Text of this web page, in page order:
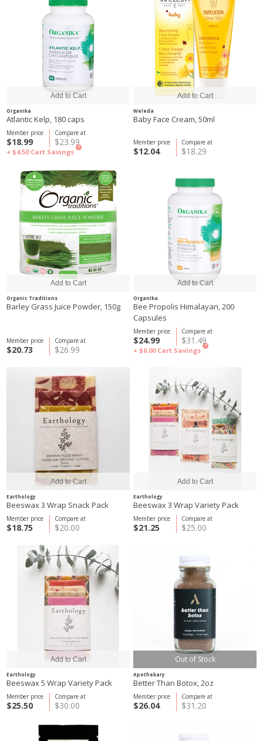
Organika
Atlantic Kelp, 180 caps
Compare at
$23.99
Member price
$18.99
+ $4.50 Cart Savings
?
Weleda
Baby Face Cream, 50ml
Compare at
$18.29
Member price
$12.04
Organic Traditions
Barley Grass Juice Powder, 150g
Compare at
$26.99
Member price
$20.73
Organika
Bee Propolis Himalayan, 200
Capsules
Compare at
$31.49
Member price
$24.99
+ $6.00 Cart Savings
?
Earthology
Beeswax 3 Wrap Snack Pack
Compare at
$20.00
Member price
$18.75
Earthology
Beeswax 3 Wrap Variety Pack
Compare at
$25.00
Member price
$21.25
Earthology
Beeswax 5 Wrap Variety Pack
Compare at
$30.00
Member price
$25.50
Out of Stock
Apothekary
Better Than Botox, 2oz
Compare at
$31.20
Member price
$26.04